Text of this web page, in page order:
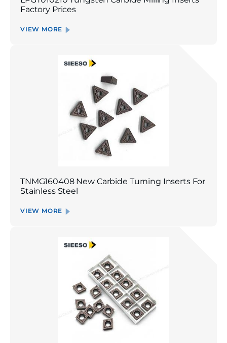
Factory Prices
VIEW MORE
TNMG160408 New Carbide Turning Inserts For
Stainless Steel
VIEW MORE